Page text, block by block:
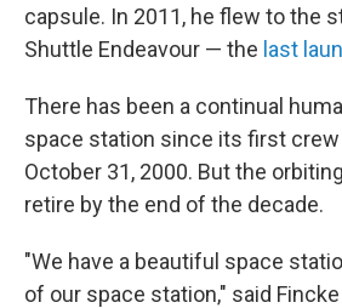
capsule. In 2011, he flew to the
Shuttle Endeavour — the last
There has been a continual
space station since its first crew
October 31, 2000. But the
retire by the end of the decade.
"We have a beautiful space
of our space station," said